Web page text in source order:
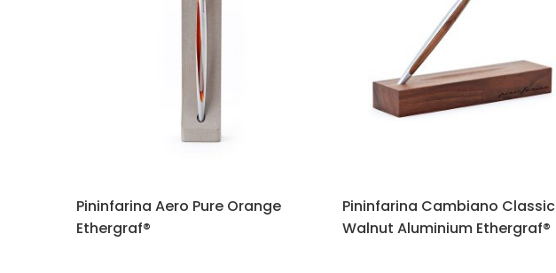
Pininfarina Aero Pure Orange
Ethergraf®
Pininfarina Cambiano Classic
Walnut Aluminium Ethergraf®